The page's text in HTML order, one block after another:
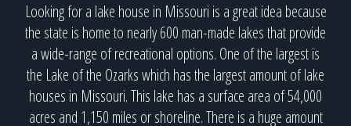
Looking for a lake house in Missouri is a great idea because
the state is home to nearly 600 man-made lakes that provide
a wide-range of recreational options. One of the largest is
the Lake of the Ozarks which has the largest amount of lake
houses in Missouri. This lake has a surface area of 54,000
acres and 1,150 miles or shoreline. There is a huge amount